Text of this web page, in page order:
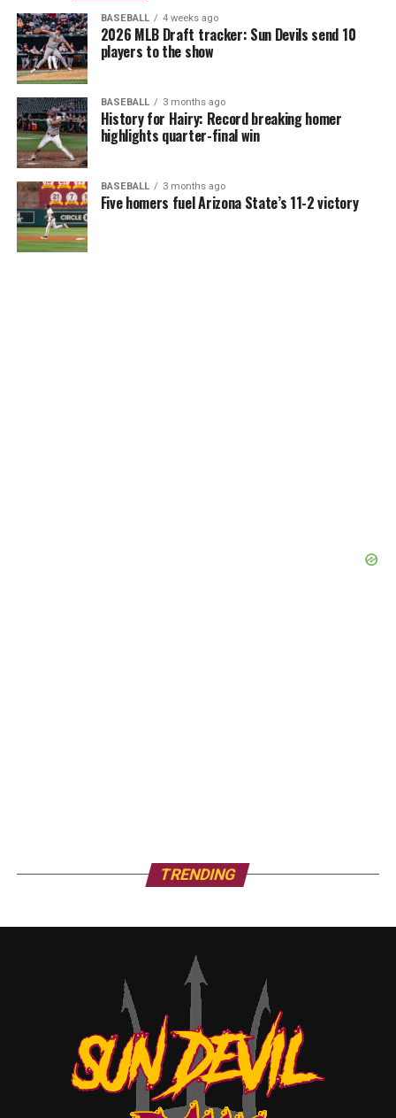
BASEBALL 4 weeks ago
2026 MLB Draft tracker: Sun Devils send 10
players to the show
BASEBALL 3 months ago
History for Hairy: Record breaking homer
highlights quarter-final win
BASEBALL 3 months ago
Five homers fuel Arizona State’s 11-2 victory
TRENDING